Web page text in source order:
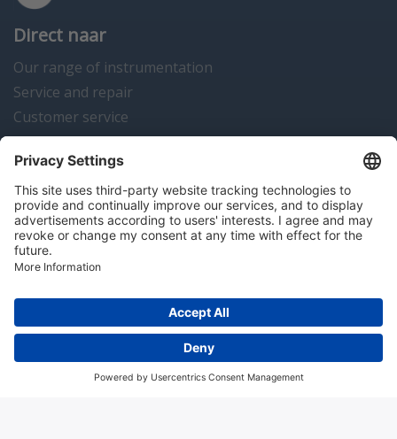
Direct naar
Our range of instrumentation
Service and repair
Customer service
Instrumentation news
Contact us
Algemene voorwaarden Disclaimer
Colofon
Copyright © 2026 Hitma B.V.. All rights reserved.